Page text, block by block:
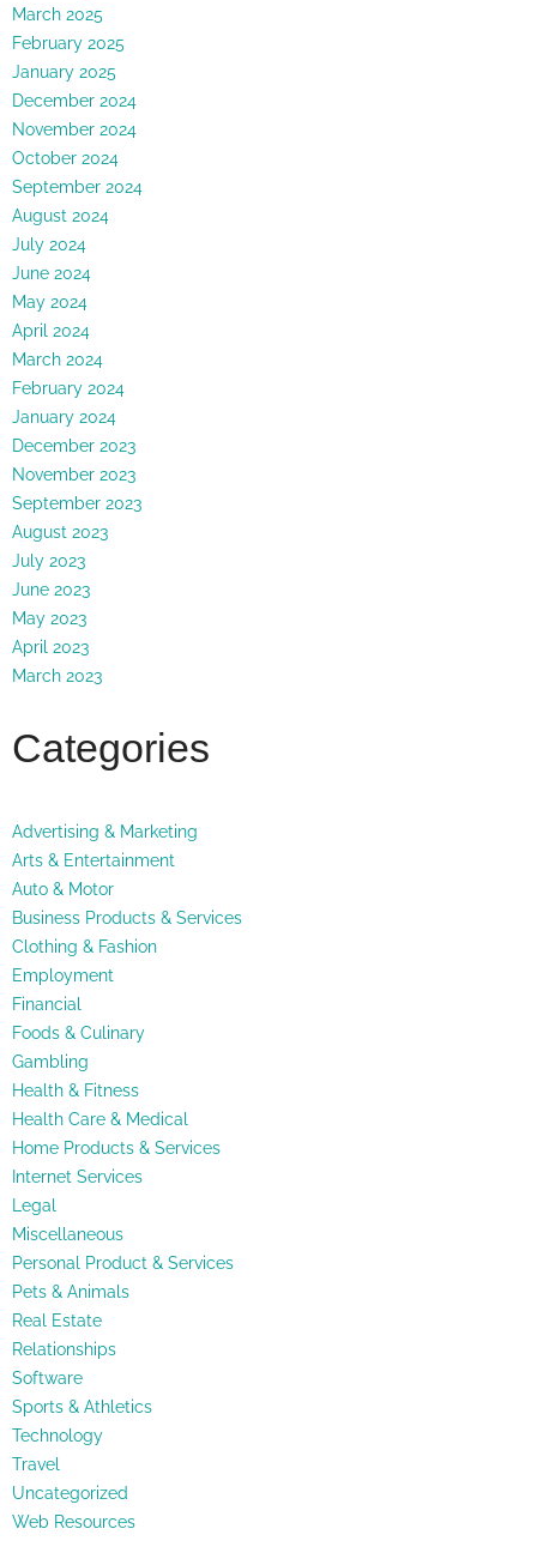
March 2025
February 2025
January 2025
December 2024
November 2024
October 2024
September 2024
August 2024
July 2024
June 2024
May 2024
April 2024
March 2024
February 2024
January 2024
December 2023
November 2023
September 2023
August 2023
July 2023
June 2023
May 2023
April 2023
March 2023
Categories
Advertising & Marketing
Arts & Entertainment
Auto & Motor
Business Products & Services
Clothing & Fashion
Employment
Financial
Foods & Culinary
Gambling
Health & Fitness
Health Care & Medical
Home Products & Services
Internet Services
Legal
Miscellaneous
Personal Product & Services
Pets & Animals
Real Estate
Relationships
Software
Sports & Athletics
Technology
Travel
Uncategorized
Web Resources